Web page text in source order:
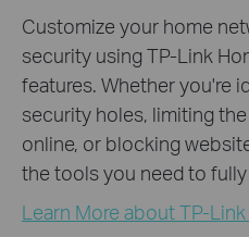
Customize your home
security using TP-Link
features. Whether you're
security holes, limiting
online, or blocking
the tools you need to
Learn More about TP-